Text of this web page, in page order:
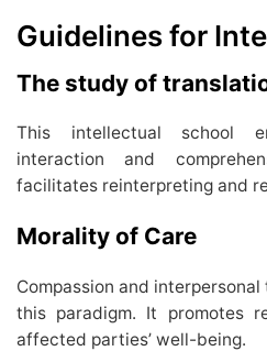
Guidelines for
The study of
This intellectual school
interaction and
facilitates reinterpreting and
Morality of Care
Compassion and
this paradigm. It promotes
affected parties’ well-being.